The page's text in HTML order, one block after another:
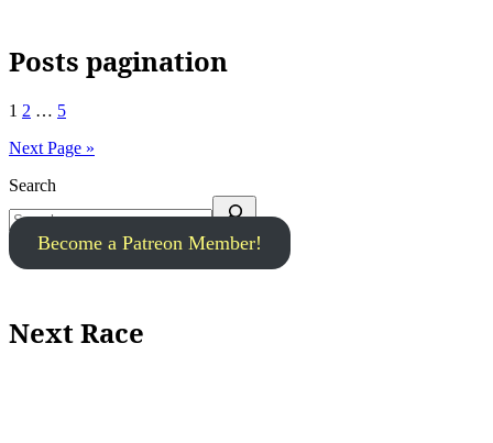
Posts pagination
1 2 … 5
Next Page »
Search
Become a Patreon Member!
Next Race